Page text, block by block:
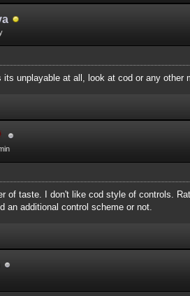
its unplayable at all, look at cod or any other
of taste. I don't like cod style of controls.
an additional control scheme or not.